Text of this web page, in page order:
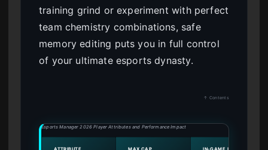
training grind or experiment with perfect
team chemistry combinations, safe
memory editing puts you in full control
of your ultimate esports dynasty.
↑ Contents
Esports Manager 2026 Player Attributes and Performance Impact